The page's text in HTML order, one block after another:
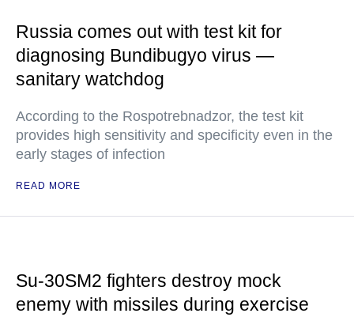
Russia comes out with test kit for
diagnosing Bundibugyo virus —
sanitary watchdog
According to the Rospotrebnadzor, the test kit
provides high sensitivity and specificity even in the
early stages of infection
READ MORE
Su-30SM2 fighters destroy mock
enemy with missiles during exercise